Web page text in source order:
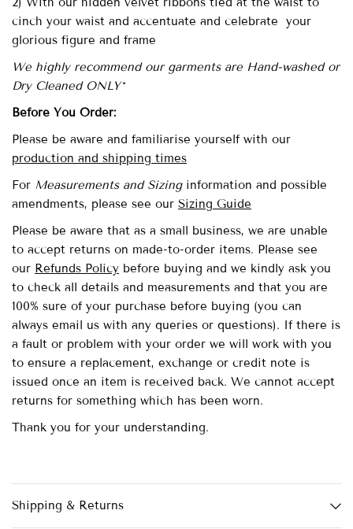
cinch your waist and accentuate and celebrate your
glorious figure and frame
We highly recommend our garments are Hand-washed or
Dry Cleaned ONLY*
Before You Order:
Please be aware and familiarise yourself with our
production and shipping times
For Measurements and Sizinginformation and possible
amendments, please see ourSizing Guide
Please be aware that as a small business, we are unable
to accept returns on made-to-order items. Please see
our Refunds Policy before buying and we kindly ask you
to check all details and measurements and that you are
100% sure of your purchase before buying (you can
always email us with any queries or questions). If there is
a fault or problem with your order we will work with you
to ensure a replacement, exchange or credit note is
issued once an item is received back. We cannot accept
returns for something which has been worn.
Thank you for your understanding.
Shipping & Returns